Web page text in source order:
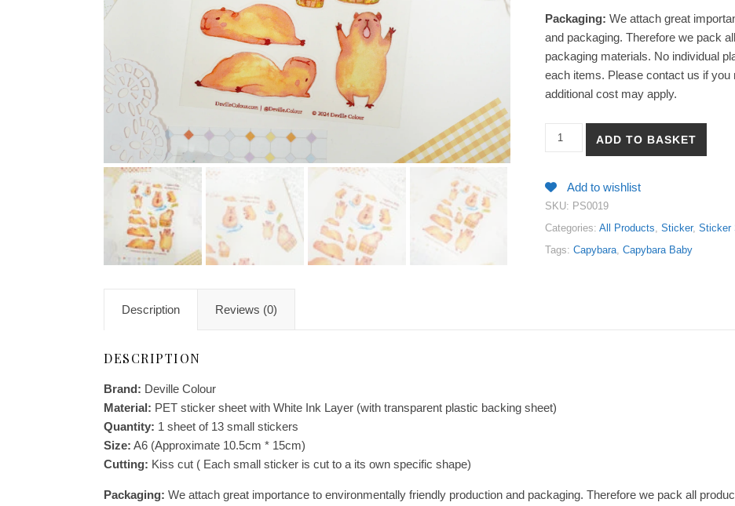
Packaging: We attach great
and packaging. Therefore we pack
packaging materials. No individual
each items. Please contact us if you
additional cost may apply.
【Capybara Baby】PET White Ink
ADD TO BASKET
Add to wishlist
SKU: PS0019
Categories: All Products, Sticker, Sticker
Tags: Capybara, Capybara Baby
Description Reviews (0)
DESCRIPTION
Brand: Deville Colour
Material: PET sticker sheet with White Ink Layer (with transparent plastic backing sheet)
Quantity: 1 sheet of 13 small stickers
Size: A6 (Approximate 10.5cm * 15cm)
Cutting: Kiss cut ( Each small sticker is cut to a its own specific shape)
Packaging: We attach great importance to environmentally friendly production and packaging. Therefore we pack all